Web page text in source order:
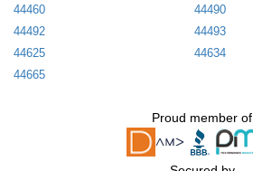
44460
44490
44492
44493
44625
44634
44665
Proud member of